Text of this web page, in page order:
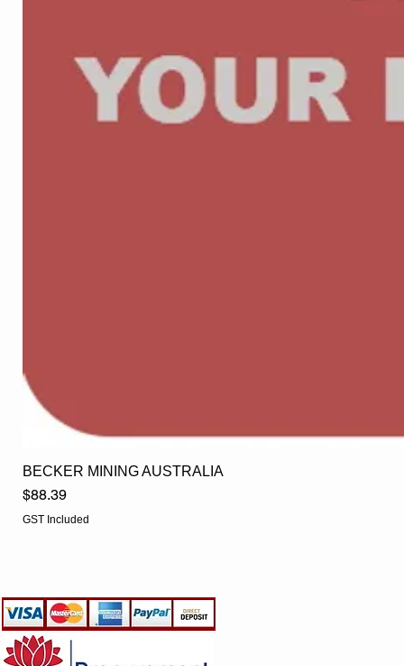
BECKER MINING AUSTRALIA
Price
$88.39
GST Included